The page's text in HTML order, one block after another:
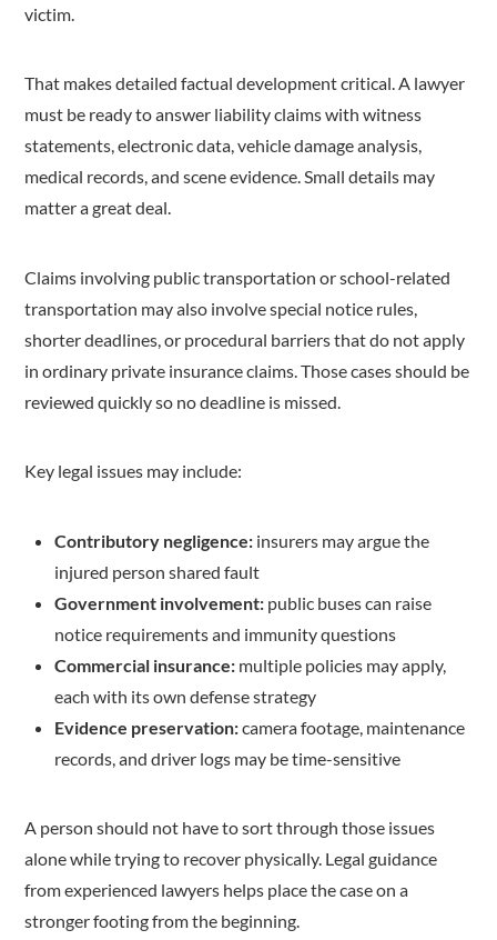
victim.
That makes detailed factual development critical. A lawyer
must be ready to answer liability claims with witness
statements, electronic data, vehicle damage analysis,
medical records, and scene evidence. Small details may
matter a great deal.
Claims involving public transportation or school-related
transportation may also involve special notice rules,
shorter deadlines, or procedural barriers that do not apply
in ordinary private insurance claims. Those cases should be
reviewed quickly so no deadline is missed.
Key legal issues may include:
Contributory negligence:insurers may argue the
injured person shared fault
Government involvement:public buses can raise
notice requirements and immunity questions
Commercial insurance:multiple policies may apply,
each with its own defense strategy
Evidence preservation:camera footage, maintenance
records, and driver logs may be time-sensitive
A person should not have to sort through those issues
alone while trying to recover physically. Legal guidance
from experienced lawyers helps place the case on a
stronger footing from the beginning.